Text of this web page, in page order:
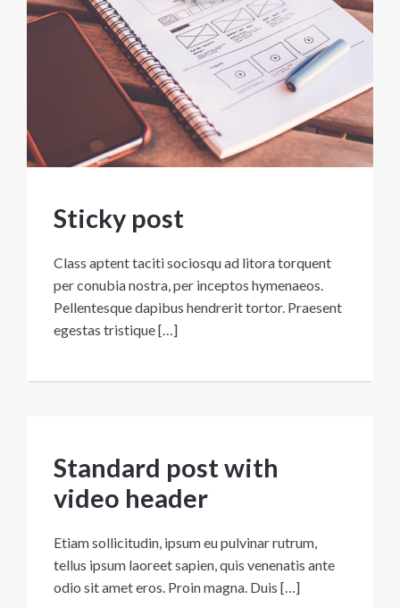
Sticky post
Class aptent taciti sociosqu ad litora torquent
per conubia nostra, per inceptos hymenaeos.
Pellentesque dapibus hendrerit tortor. Praesent
egestas tristique […]
Standard post with
video header
Etiam sollicitudin, ipsum eu pulvinar rutrum,
tellus ipsum laoreet sapien, quis venenatis ante
odio sit amet eros. Proin magna. Duis […]